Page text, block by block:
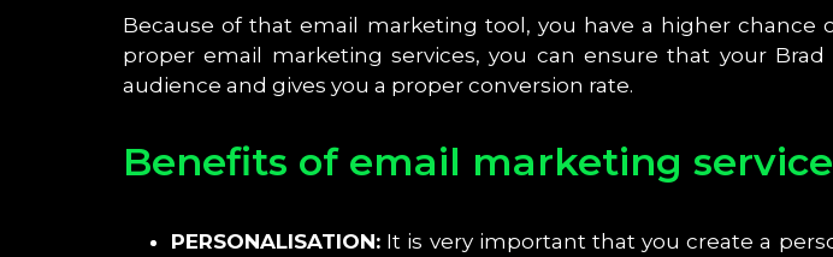
Because of that email marketing tool, you have a higher
proper email marketing services, you can ensure that your
audience and gives you a proper conversion rate.
Benefits of email marketing
PERSONALISATION: It is very important that you create a